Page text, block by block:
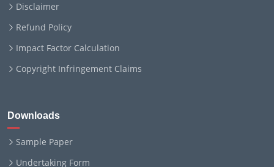
Disclaimer
Refund Policy
Impact Factor Calculation
Copyright Infringement Claims
Downloads
Sample Paper
Undertaking Form